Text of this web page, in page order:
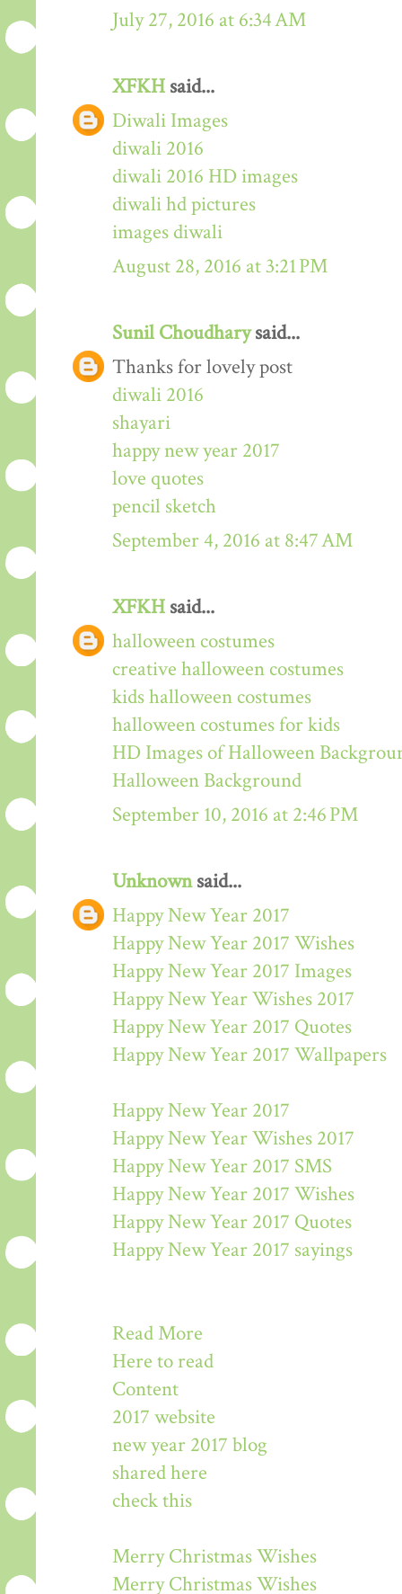
July 27, 2016 at 6:34 AM
XFKH said...
Diwali Images
diwali 2016
diwali 2016 HD images
diwali hd pictures
images diwali
August 28, 2016 at 3:21 PM
Sunil Choudharysaid...
Thanks for lovely post
diwali 2016
shayari
happy new year 2017
love quotes
pencil sketch
September 4, 2016 at 8:47 AM
XFKH said...
halloween costumes
creative halloween costumes
kids halloween costumes
halloween costumes for kids
HD Images of Halloween
Halloween Background
September 10, 2016 at 2:46 PM
Unknownsaid...
Happy New Year 2017
Happy New Year 2017 Wishes
Happy New Year 2017 Images
Happy New Year Wishes 2017
Happy New Year 2017 Quotes
Happy New Year 2017 Wallpapers
Happy New Year 2017
Happy New Year Wishes 2017
Happy New Year 2017 SMS
Happy New Year 2017 Wishes
Happy New Year 2017 Quotes
Happy New Year 2017 sayings
Read More
Here to read
Content
2017 website
new year 2017 blog
shared here
check this
Merry Christmas Wishes
Merry Christmas Wishes